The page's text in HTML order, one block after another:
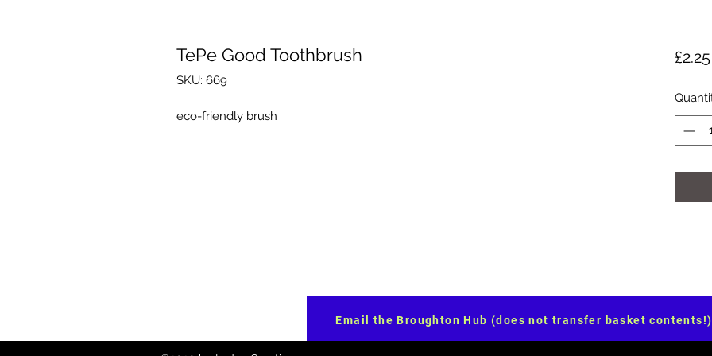
TePe Good Toothbrush
SKU: 669
eco-friendly brush
£2.25
Email the Broughton Hub (does not transfer basket contents!)